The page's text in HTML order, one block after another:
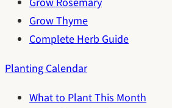
Grow Thyme
Complete Herb Guide
Planting Calendar
What to Plant This Month